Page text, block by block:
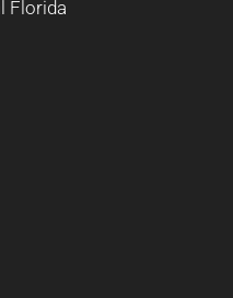
Florida